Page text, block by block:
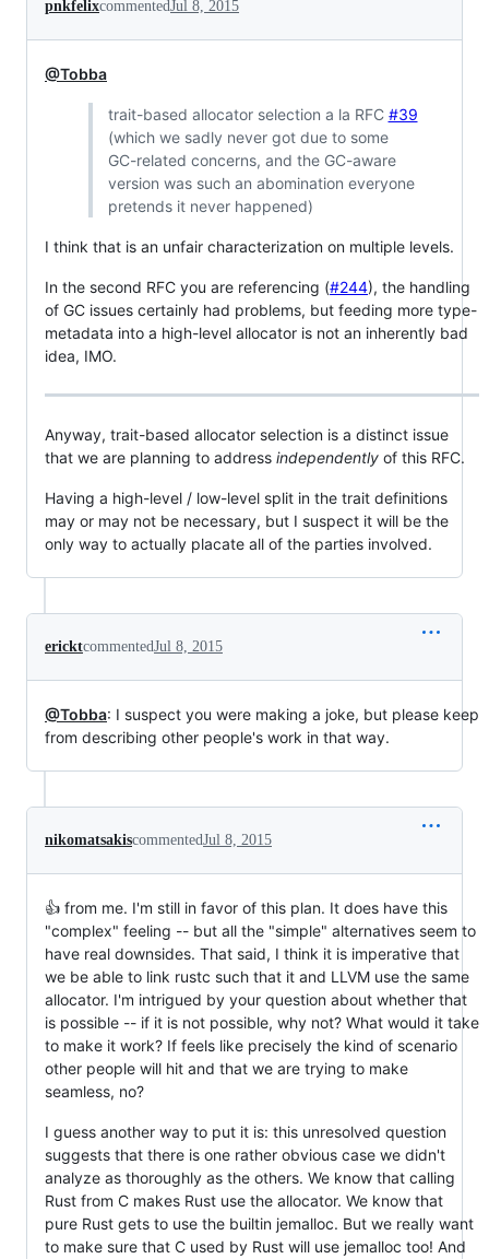
pnkfelixcommentedJul 8, 2015
@Tobba
trait-based allocator selection a la RFC #39
(which we sadly never got due to some
GC-related concerns, and the GC-aware
version was such an abomination everyone
pretends it never happened)
I think that is an unfair characterization on multiple levels.
In the second RFC you are referencing (#244), the handling
of GC issues certainly had problems, but feeding more type-
metadata into a high-level allocator is not an inherently bad
idea, IMO.
Anyway, trait-based allocator selection is a distinct issue
that we are planning to address independently of this RFC.
Having a high-level / low-level split in the trait definitions
may or may not be necessary, but I suspect it will be the
only way to actually placate all of the parties involved.
ericktcommentedJul 8, 2015
@Tobba: I suspect you were making a joke, but please keep
from describing other people's work in that way.
nikomatsakiscommentedJul 8, 2015
👍 from me. I'm still in favor of this plan. It does have this
"complex" feeling -- but all the "simple" alternatives seem to
have real downsides. That said, I think it is imperative that
we be able to link rustc such that it and LLVM use the same
allocator. I'm intrigued by your question about whether that
is possible -- if it is not possible, why not? What would it take
to make it work? If feels like precisely the kind of scenario
other people will hit and that we are trying to make
seamless, no?
I guess another way to put it is: this unresolved question
suggests that there is one rather obvious case we didn't
analyze as thoroughly as the others. We know that calling
Rust from C makes Rust use the allocator. We know that
pure Rust gets to use the builtin jemalloc. But we really want
to make sure that C used by Rust will use jemalloc too! And